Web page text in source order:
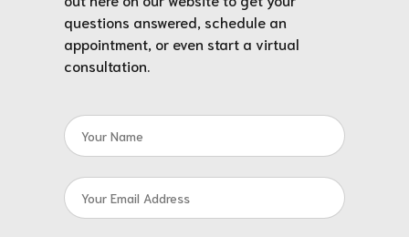
questions answered, schedule an
appointment, or even start a virtual
consultation.